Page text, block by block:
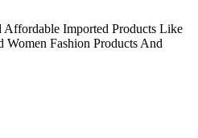
Affordable Imported Products Like
Women Fashion Products And